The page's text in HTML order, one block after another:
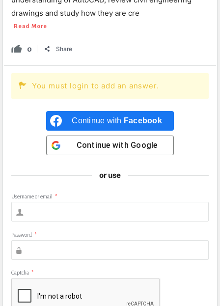
drawings and study how they are cre
Read More
0 Share
You must login to add an answer.
Continue with Facebook
Continue with Google
or use
Username or email *
Password *
Captcha *